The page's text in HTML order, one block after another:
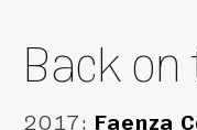
Back on
2017: Faenza